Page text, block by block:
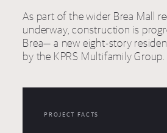
As part of the wider Brea Mall
underway, construction is
Brea— a new eight-story
by the KPRS Multifamily Group.
PROJECT FACTS